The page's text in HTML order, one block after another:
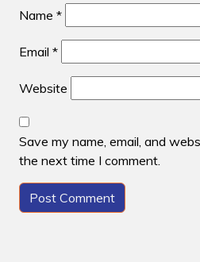
Name *
Email *
Website
Save my name, email, and
the next time I comment.